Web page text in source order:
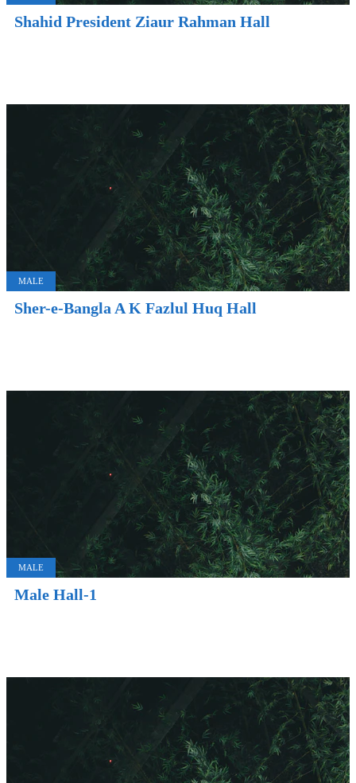
Shahid President Ziaur Rahman Hall
MALE
Sher-e-Bangla A K Fazlul Huq Hall
MALE
Male Hall-1